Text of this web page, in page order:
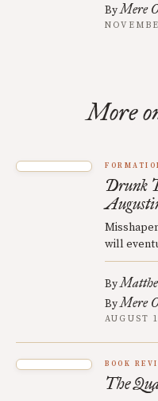
ByMere
More
Drunk
will
By
ByMere
AUGUST
BOOK
The